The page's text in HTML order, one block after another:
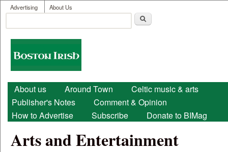
Skip to main content
User menu
Advertising About Us
Search form
Boston
Irish
Main menu
About us Around Town
Celtic music & arts
Publisher's Notes
Comment & Opinion
How to Advertise
Subscribe Donate to BIMag
Arts and Entertainment